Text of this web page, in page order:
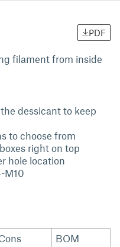
PDF
filament from inside
dessicant to keep
to choose from
right on top
hole location
M10
BOM